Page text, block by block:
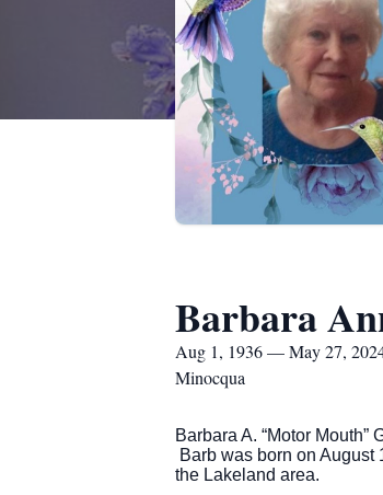
Barbara
Aug 1, 1936 — May 27,
Minocqua
Barbara A. “Motor
Barb was born on
the Lakeland area.